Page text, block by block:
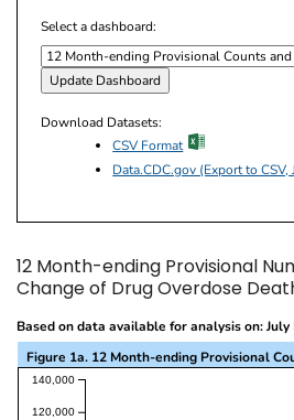
Select a dashboard:
Download Datasets:
CSV Format
Data.CDC.gov (Export to CSV,
12 Month-ending Provisional
Change of Drug Overdose
Based on data available for analysis on: July
Figure 1a. 12 Month-ending Provisional
This visualization presents a
120,000
140,000